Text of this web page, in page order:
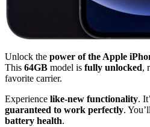
Unlock the power of the Apple
This 64GB model is fully unlocked,
favorite carrier.
Experience like-new functionality.
guaranteed to work perfectly.
battery health.